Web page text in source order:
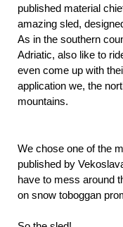
published material
amazing sled,
As in the southern
Adriatic, also like to
even come up with
application we, the
mountains.
We chose one of the
published by
have to mess around
on snow toboggan